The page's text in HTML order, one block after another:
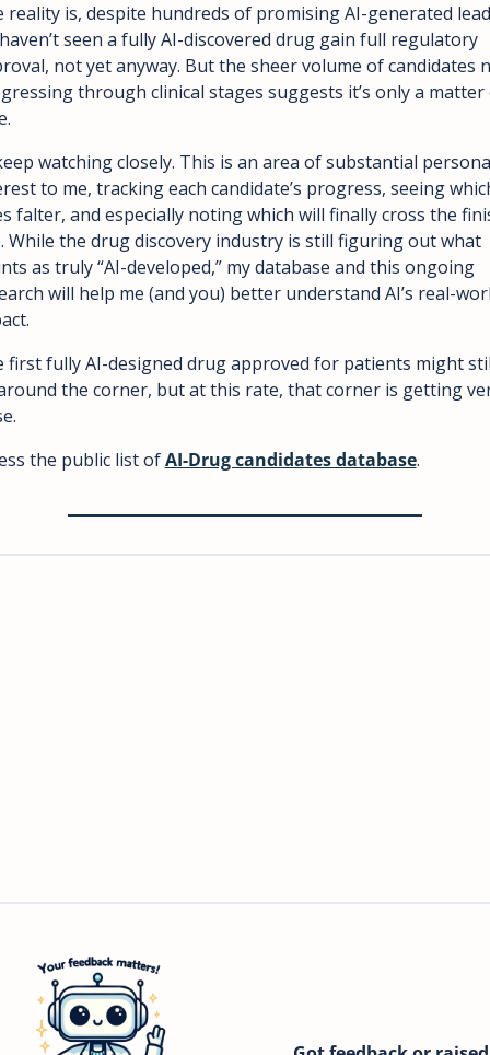
reality is, despite hundreds of promising AI-generated
seen a fully AI-discovered drug gain full regulatory
not yet anyway. But the sheer volume of candidates
through clinical stages suggests it’s only a matter
watching closely. This is an area of substantial
to me, tracking each candidate’s progress, seeing
falter, and especially noting which will finally cross the
While the drug discovery industry is still figuring out what
as truly “AI-developed,” my database and this ongoing
will help me (and you) better understand AI’s real-
first fully AI-designed drug approved for patients might
the corner, but at this rate, that corner is getting
the public list of AI-Drug candidates database.